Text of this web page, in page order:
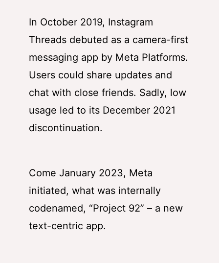
In October 2019, Instagram
Threads debuted as a camera-first
messaging app by Meta Platforms.
Users could share updates and
chat with close friends. Sadly, low
usage led to its December 2021
discontinuation.
Come January 2023, Meta
initiated, what was internally
codenamed, “Project 92” – a new
text-centric app.